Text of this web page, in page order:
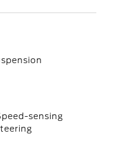
sensing